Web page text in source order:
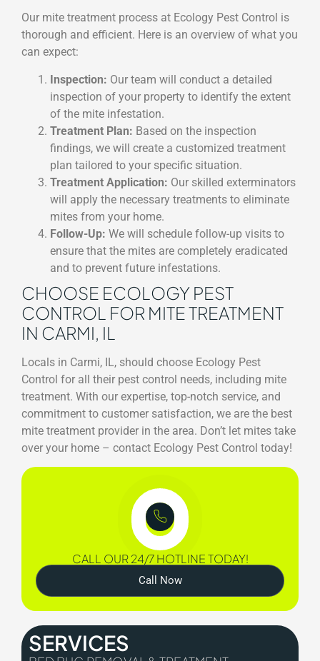
Our mite treatment process at Ecology Pest Control is
thorough and efficient. Here is an overview of what you
can expect:
Inspection: Our team will conduct a detailed
inspection of your property to identify the extent
of the mite infestation.
Treatment Plan: Based on the inspection
findings, we will create a customized treatment
plan tailored to your specific situation.
Treatment Application: Our skilled exterminators
will apply the necessary treatments to eliminate
mites from your home.
Follow-Up: We will schedule follow-up visits to
ensure that the mites are completely eradicated
and to prevent future infestations.
CHOOSE ECOLOGY PEST
CONTROL FOR MITE TREATMENT
IN CARMI, IL
Locals in Carmi, IL, should choose Ecology Pest
Control for all their pest control needs, including mite
treatment. With our expertise, top-notch service, and
commitment to customer satisfaction, we are the best
mite treatment provider in the area. Don’t let mites take
over your home – contact Ecology Pest Control today!
CALL OUR 24/7 HOTLINE TODAY!
Call Now
SERVICES